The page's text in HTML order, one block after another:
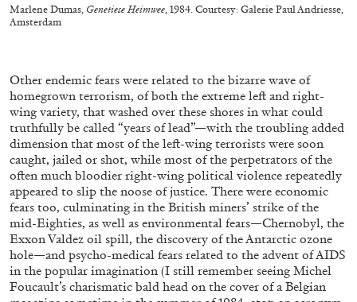
Marlene Dumas, Genetiese Heimwee, 1984. Courtesy: Galerie Paul Andriesse,
Amsterdam
Other endemic fears were related to the bizarre wave of
homegrown terrorism, of both the extreme left and right-
wing variety, that washed over these shores in what could
truthfully be called “years of lead”—with the troubling added
dimension that most of the left-wing terrorists were soon
caught, jailed or shot, while most of the perpetrators of the
often much bloodier right-wing political violence repeatedly
appeared to slip the noose of justice. There were economic
fears too, culminating in the British miners’ strike of the
mid-Eighties, as well as environmental fears—Chernobyl, the
Exxon Valdez oil spill, the discovery of the Antarctic ozone
hole—and psycho-medical fears related to the advent of AIDS
in the popular imagination (I still remember seeing Michel
Foucault’s charismatic bald head on the cover of a Belgian